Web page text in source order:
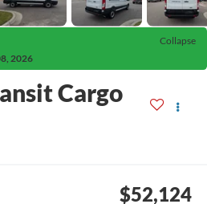
Collapse
2026
Cargo
$52,124